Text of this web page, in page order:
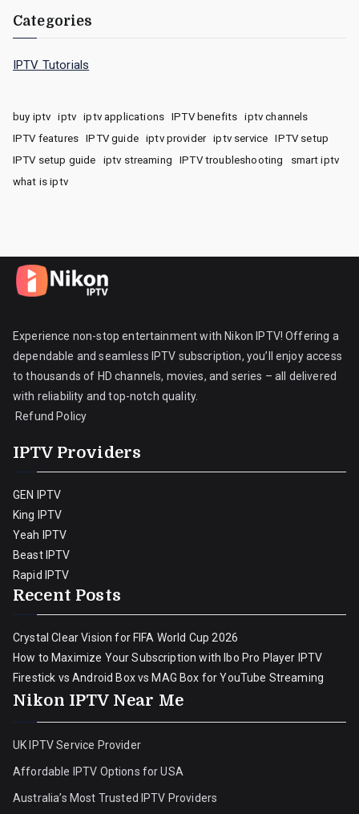
Categories
IPTV Tutorials
buy iptv iptv iptv applications IPTV benefits
iptv channels
IPTV features
IPTV guide iptv provider iptv service
IPTV setup
IPTV setup guide
iptv streaming IPTV troubleshooting
smart iptv
what is iptv
Experience non-stop entertainment with Nikon IPTV! Offering a
dependable and seamless IPTV subscription, you’ll enjoy access
to thousands of HD channels, movies, and series – all delivered
with reliability and top-notch quality.
Refund Policy
IPTV Providers
GEN IPTV
King IPTV
Yeah IPTV
Beast IPTV
Rapid IPTV
Recent Posts
Crystal Clear Vision for FIFA World Cup 2026
How to Maximize Your Subscription with Ibo Pro Player IPTV
Firestick vs Android Box vs MAG Box for YouTube Streaming
Nikon IPTV Near Me
UK IPTV Service Provider
Affordable IPTV Options for USA
Australia’s Most Trusted IPTV Providers